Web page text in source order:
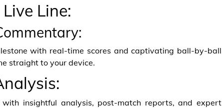
Line:
with real-time scores and captivating ball-by-ball
straight to your device.
insightful analysis, post-match reports, and expert